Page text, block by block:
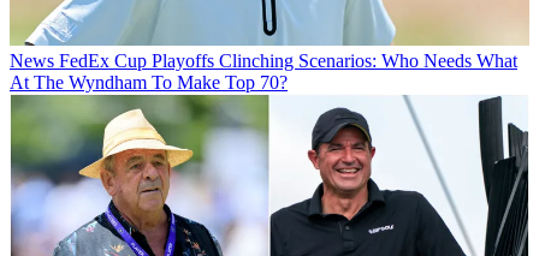
News FedEx Cup Playoffs Clinching Scenarios: Who Needs What
At The Wyndham To Make Top 70?